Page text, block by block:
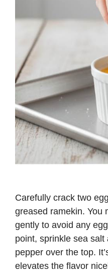
Carefully crack two
greased ramekin. You
gently to avoid any
point, sprinkle sea
pepper over the top.
elevates the flavor